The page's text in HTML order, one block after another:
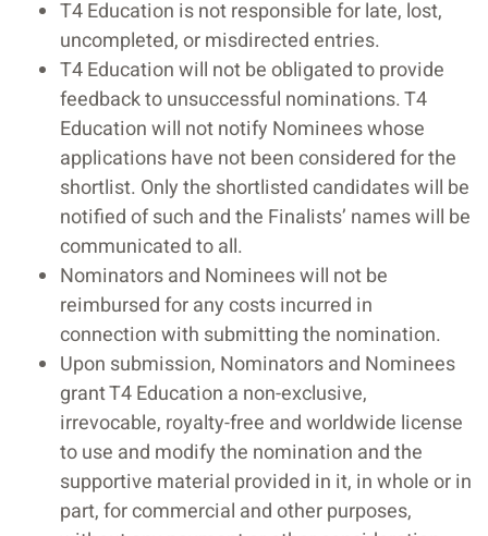
T4 Education is not responsible for late, lost,
uncompleted, or misdirected entries.
T4 Education will not be obligated to provide
feedback to unsuccessful nominations. T4
Education will not notify Nominees whose
applications have not been considered for the
shortlist. Only the shortlisted candidates will be
notified of such and the Finalists’ names will be
communicated to all.
Nominators and Nominees will not be
reimbursed for any costs incurred in
connection with submitting the nomination.
Upon submission, Nominators and Nominees
grant T4 Education a non-exclusive,
irrevocable, royalty-free and worldwide license
to use and modify the nomination and the
supportive material provided in it, in whole or in
part, for commercial and other purposes,